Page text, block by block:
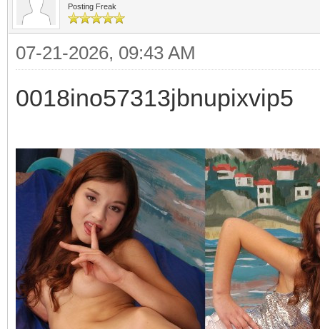
Posting Freak
07-21-2026, 09:43 AM
0018ino57313jbnupixvip5